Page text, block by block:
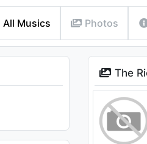
All Musics Photos
The